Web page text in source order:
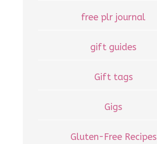
free plr journal
gift guides
Gift tags
Gigs
Gluten-Free Recipes